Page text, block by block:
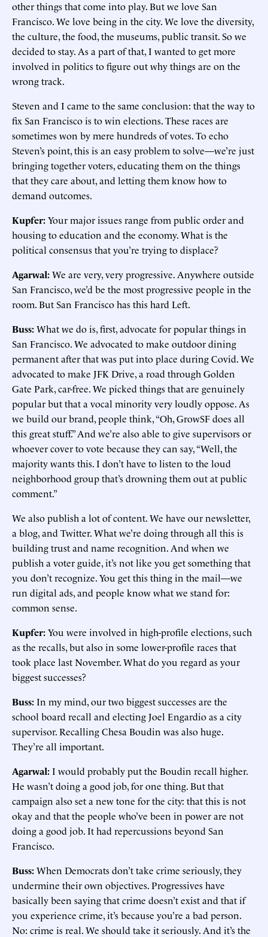
other things that come into play. But we love San
Francisco. We love being in the city. We love the diversity,
the culture, the food, the museums, public transit. So we
decided to stay. As a part of that, I wanted to get more
involved in politics to figure out why things are on the
wrong track.
Steven and I came to the same conclusion: that the way to
fix San Francisco is to win elections. These races are
sometimes won by mere hundreds of votes. To echo
Steven’s point, this is an easy problem to solve—we’re just
bringing together voters, educating them on the things
that they care about, and letting them know how to
demand outcomes.
Kupfer:Your major issues range from public order and
housing to education and the economy. What is the
political consensus that you’re trying to displace?
Agarwal:We are very, very progressive. Anywhere outside
San Francisco, we’d be the most progressive people in the
room. But San Francisco has this hard Left.
Buss:What we do is, first, advocate for popular things in
San Francisco. We advocated to make outdoor dining
permanent after that was put into place during Covid. We
advocated to make JFK Drive, a road through Golden
Gate Park, car-free. We picked things that are genuinely
popular but that a vocal minority very loudly oppose. As
we build our brand, people think, “Oh, GrowSF does all
this great stuff.” And we’re also able to give supervisors or
whoever cover to vote because they can say, “Well, the
majority wants this. I don’t have to listen to the loud
neighborhood group that’s drowning them out at public
comment.”
We also publish a lot of content. We have our newsletter,
a blog, and Twitter. What we’re doing through all this is
building trust and name recognition. And when we
publish a voter guide, it’s not like you get something that
you don’t recognize. You get this thing in the mail—we
run digital ads, and people know what we stand for:
common sense.
Kupfer:You were involved in high-profile elections, such
as the recalls, but also in some lower-profile races that
took place last November. What do you regard as your
biggest successes?
Buss:In my mind, our two biggest successes are the
school board recall and electing Joel Engardio as a city
supervisor. Recalling Chesa Boudin was also huge.
They’re all important.
Agarwal:I would probably put the Boudin recall higher.
He wasn’t doing a good job, for one thing. But that
campaign also set a new tone for the city: that this is not
okay and that the people who’ve been in power are not
doing a good job. It had repercussions beyond San
Francisco.
Buss:When Democrats don’t take crime seriously, they
undermine their own objectives. Progressives have
basically been saying that crime doesn’t exist and that if
you experience crime, it’s because you’re a bad person.
No: crime is real. We should take it seriously. And it’s the